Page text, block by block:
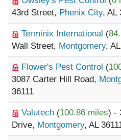
43rd Street, Phenix City, AL
Terminix International (
Wall Street, Montgomery,
Flower's Pest Control (
3087 Carter Hill Road,
36111
Valutech (100.86 miles) -
Drive, Montgomery, AL